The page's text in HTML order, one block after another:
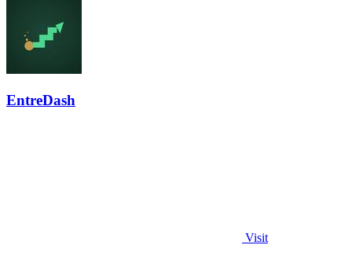
EntreDash
Visit